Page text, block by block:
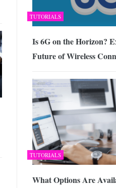
TUTORIALS
Is 6G on the Horizon?
Future of Wireless
TUTORIALS
What Options Are